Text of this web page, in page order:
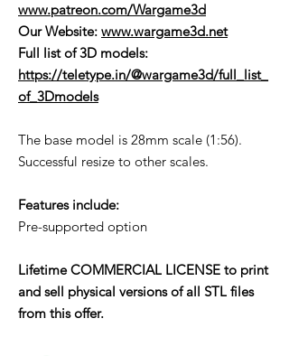
www.patreon.com/Wargame3d
Our Website: www.wargame3d.net
Full list of 3D models:
https://teletype.in/@wargame3d/full_list_
of_3Dmodels
The base model is 28mm scale (1:56).
Successful resize to other scales.
Features include:
Pre-supported option
Lifetime COMMERCIAL LICENSE to print
and sell physical versions of all STL files
from this offer.